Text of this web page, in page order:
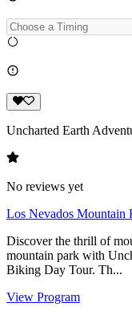
Uncharted Earth
No reviews yet
Los Nevados Mountain
Discover the thrill of
mountain park with
Biking Day Tour. Th...
View Program